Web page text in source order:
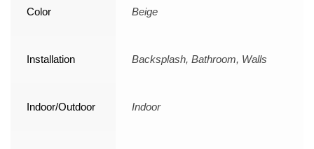
Color Beige
Installation Backsplash, Bathroom, Walls
Indoor/Outdoor Indoor